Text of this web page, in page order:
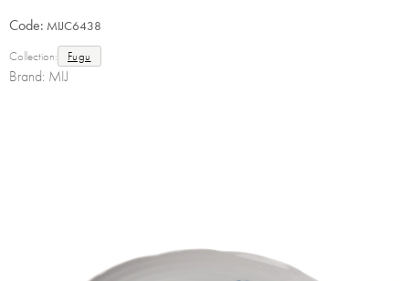
Code: MIJC6438
Collection: Fugu
Brand: MIJ